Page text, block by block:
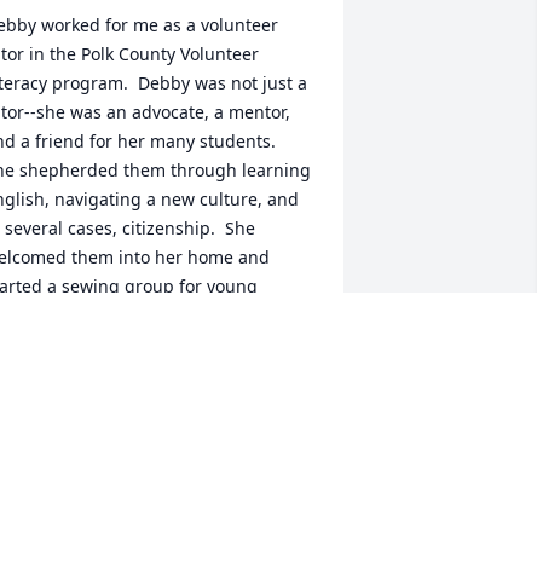
worked for me as a volunteer
in the Polk County Volunteer
program.  Debby was not just a
she was an advocate, a mentor,
a friend for her many students.
shepherded them through learning
navigating a new culture, and
several cases, citizenship.  She
them into her home and
a sewing group for young